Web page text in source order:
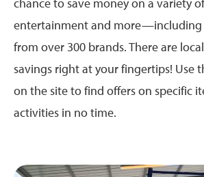
entertainment and more—including
from over 300 brands. There are
savings right at your fingertips! Use
on the site to find offers on specific
activities in no time.
Image